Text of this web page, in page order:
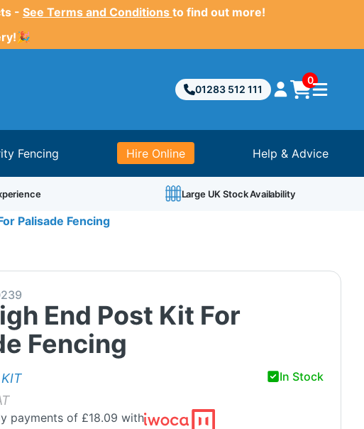
- See Terms and Conditions to find out more!
01283 512 111
0
Fencing Hire Online Help & Advice
Large UK Stock Availability
Palisade Fencing
End Post Kit For
Fencing
KIT
In Stock
payments of £18.09 with